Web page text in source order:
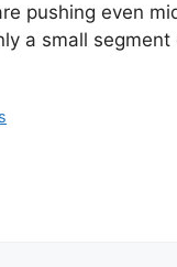
pushing even
a small